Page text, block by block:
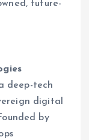
future-
deep-tech
digital
by